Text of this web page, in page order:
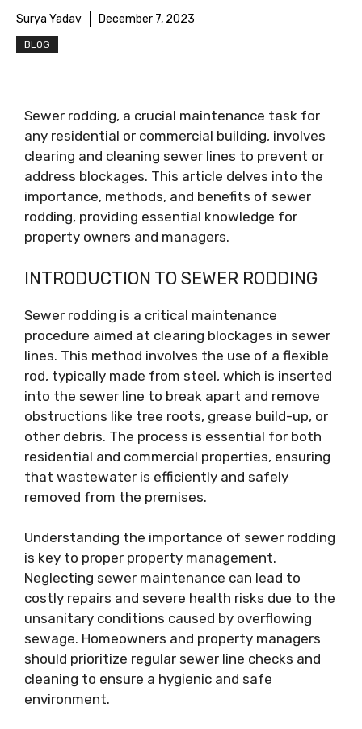
Surya Yadav December 7, 2023
BLOG
Sewer rodding, a crucial maintenance task for
any residential or commercial building, involves
clearing and cleaning sewer lines to prevent or
address blockages. This article delves into the
importance, methods, and benefits of sewer
rodding, providing essential knowledge for
property owners and managers.
INTRODUCTION TO SEWER RODDING
Sewer rodding is a critical maintenance
procedure aimed at clearing blockages in sewer
lines. This method involves the use of a flexible
rod, typically made from steel, which is inserted
into the sewer line to break apart and remove
obstructions like tree roots, grease build-up, or
other debris. The process is essential for both
residential and commercial properties, ensuring
that wastewater is efficiently and safely
removed from the premises.
Understanding the importance of sewer rodding
is key to proper property management.
Neglecting sewer maintenance can lead to
costly repairs and severe health risks due to the
unsanitary conditions caused by overflowing
sewage. Homeowners and property managers
should prioritize regular sewer line checks and
cleaning to ensure a hygienic and safe
environment.